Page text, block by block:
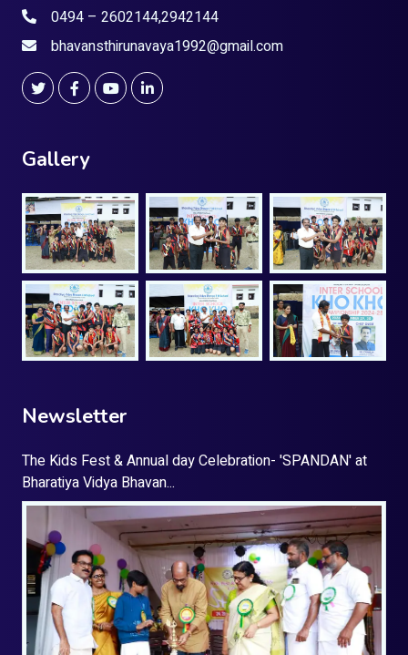
0494 – 2602144,2942144
bhavansthirunavaya1992@gmail.com
Gallery
Newsletter
The Kids Fest & Annual day Celebration- 'SPANDAN' at
Bharatiya Vidya Bhavan...